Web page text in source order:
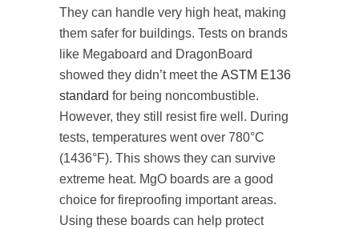
They can handle very high heat, making
them safer for buildings. Tests on brands
like Megaboard and DragonBoard
showed they didn’t meet the ASTM E136
standard for being noncombustible.
However, they still resist fire well. During
tests, temperatures went over 780°C
(1436°F). This shows they can survive
extreme heat. MgO boards are a good
choice for fireproofing important areas.
Using these boards can help protect